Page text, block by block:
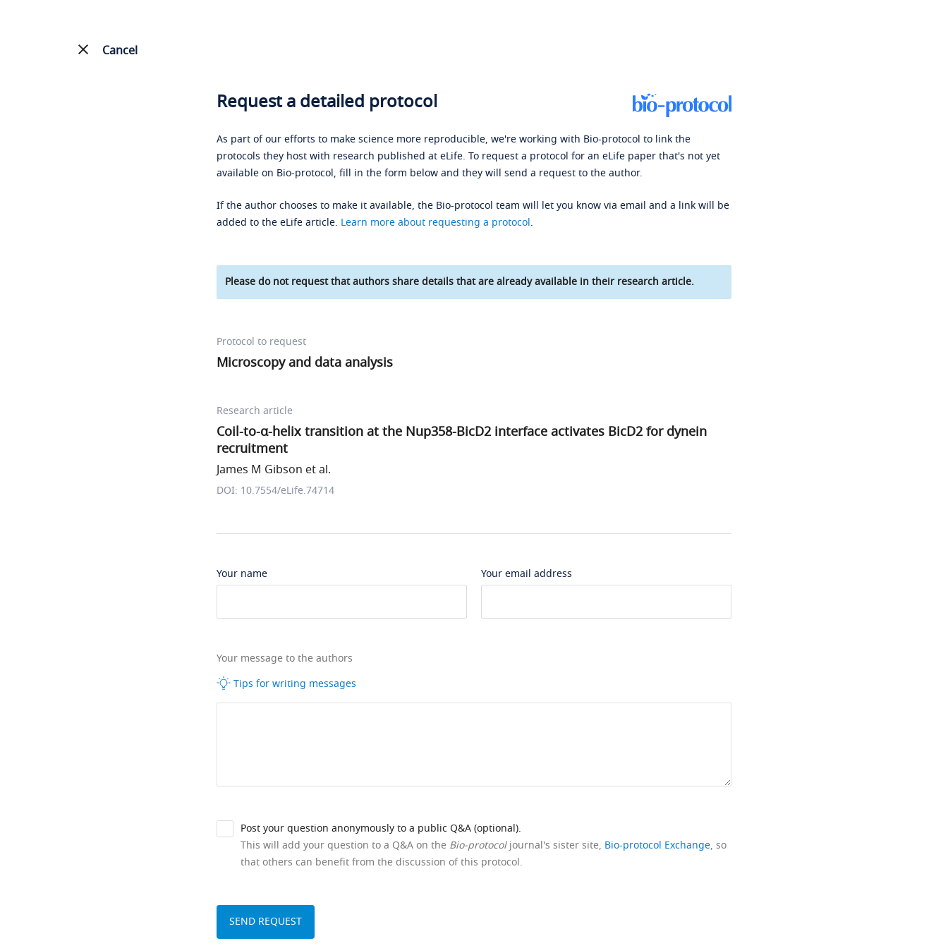
Cancel
Request a detailed protocol
As part of our efforts to make science more reproducible, we're working with Bio-protocol to link the
protocols they host with research published at eLife. To request a protocol for an eLife paper that's not yet
available on Bio-protocol, fill in the form below and they will send a request to the author.
If the author chooses to make it available, the Bio-protocol team will let you know via email and a link will be
added to the eLife article. Learn more about requesting a protocol.
Please do not request that authors share details that are already available in their research article.
Protocol to request
Microscopy and data analysis
Research article
Coil-to-α-helix transition at the Nup358-BicD2 interface activates BicD2 for dynein
recruitment
James M Gibson et al.
DOI: 10.7554/eLife.74714
Your name Your email address
Your message to the authors
Tips for writing messages
Post your question anonymously to a public Q&A (optional).
This will add your question to a Q&A on the Bio-protocoljournal's sister site, Bio-protocol Exchange, so
that others can benefit from the discussion of this protocol.